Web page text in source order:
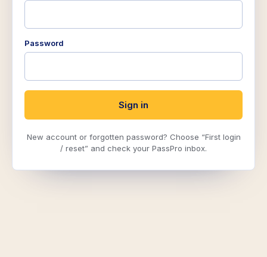
Password
Sign in
New account or forgotten password? Choose “First login
/ reset” and check your PassPro inbox.